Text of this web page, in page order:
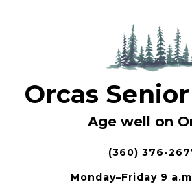
Orcas
Age well on
(360) 376-
Monday–Friday 9